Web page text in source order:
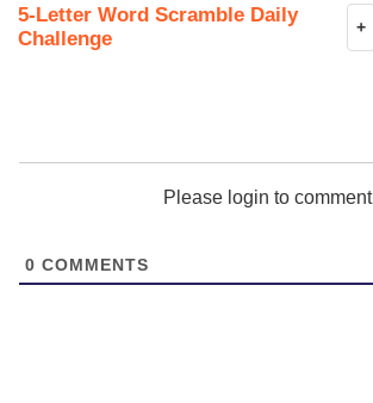
5-Letter Word Scramble Daily
Challenge
+
Please login to comment
0 COMMENTS